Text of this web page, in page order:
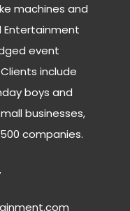
machines and
Entertainment
event
include
boys and
businesses,
companies.